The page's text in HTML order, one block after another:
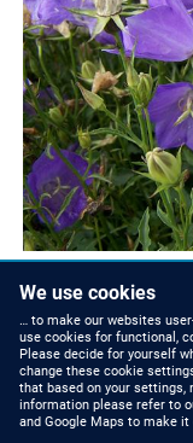
ZINCO NEWS
We use cookies
… to make our websites
use cookies for functional,
Please decide for yourself
change these cookie
that based on your
information please refer to
and Google Maps to make